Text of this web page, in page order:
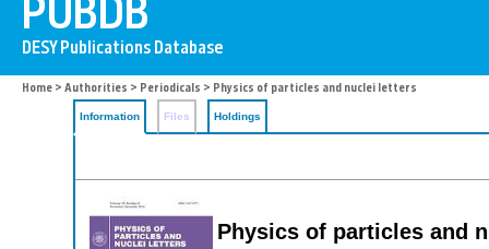
Home > Authorities > Periodicals > Physics of particles and nuclei letters
Information Files Holdings
Physics of particles and